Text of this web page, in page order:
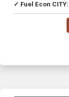
✓ Fuel Econ CITY: